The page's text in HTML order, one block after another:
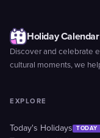
Holiday Calendar
Discover and celebrate
cultural moments, we
EXPLORE
Today's Holidays TODAY